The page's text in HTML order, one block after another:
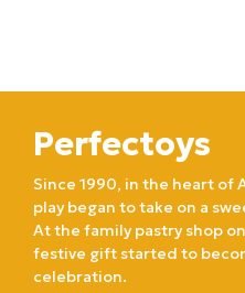
Perfectoys
Since 1990, in the heart of
play began to take on a
At the family pastry shop
festive gift started to
celebration.